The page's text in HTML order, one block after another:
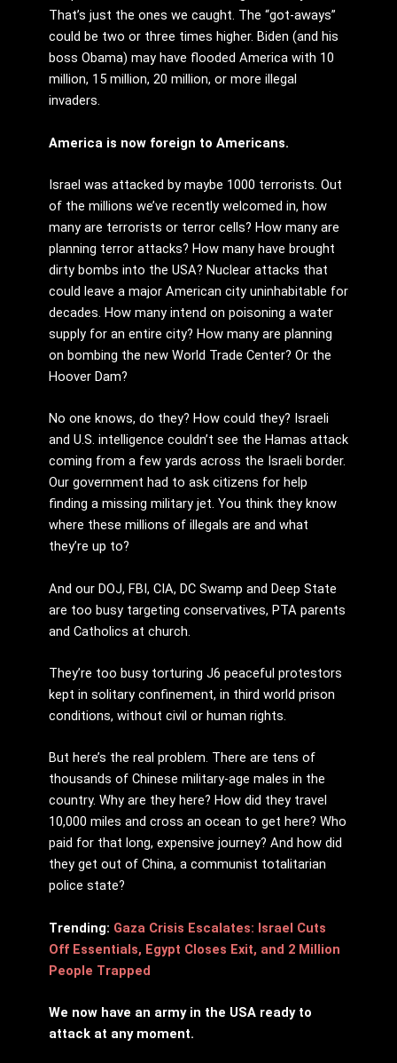
That’s just the ones we caught. The “got-aways”
could be two or three times higher. Biden (and his
boss Obama) may have flooded America with 10
million, 15 million, 20 million, or more illegal
invaders.
America is now foreign to Americans.
Israel was attacked by maybe 1000 terrorists. Out
of the millions we’ve recently welcomed in, how
many are terrorists or terror cells? How many are
planning terror attacks? How many have brought
dirty bombs into the USA? Nuclear attacks that
could leave a major American city uninhabitable for
decades. How many intend on poisoning a water
supply for an entire city? How many are planning
on bombing the new World Trade Center? Or the
Hoover Dam?
No one knows, do they? How could they? Israeli
and U.S. intelligence couldn’t see the Hamas attack
coming from a few yards across the Israeli border.
Our government had to ask citizens for help
finding a missing military jet. You think they know
where these millions of illegals are and what
they’re up to?
And our DOJ, FBI, CIA, DC Swamp and Deep State
are too busy targeting conservatives, PTA parents
and Catholics at church.
They’re too busy torturing J6 peaceful protestors
kept in solitary confinement, in third world prison
conditions, without civil or human rights.
But here’s the real problem. There are tens of
thousands of Chinese military-age males in the
country. Why are they here? How did they travel
10,000 miles and cross an ocean to get here? Who
paid for that long, expensive journey? And how did
they get out of China, a communist totalitarian
police state?
Trending: Gaza Crisis Escalates: Israel Cuts
Off Essentials, Egypt Closes Exit, and 2 Million
People Trapped
We now have an army in the USA ready to
attack at any moment.